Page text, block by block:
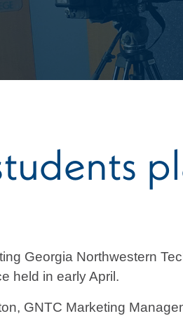
Georgia Northwestern
held in early April.
GNTC Marketing